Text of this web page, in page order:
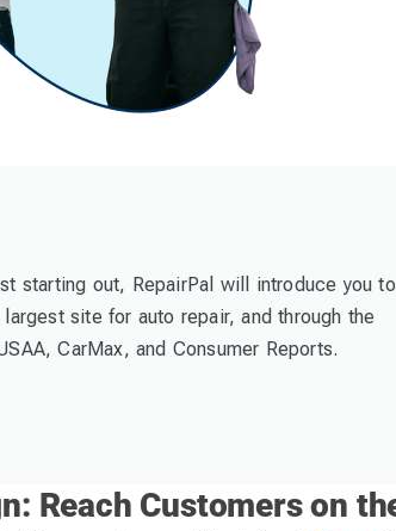
starting out, RepairPal will introduce you
site for auto repair, and through the
CarMax, and Consumer Reports.
Reach Customers on